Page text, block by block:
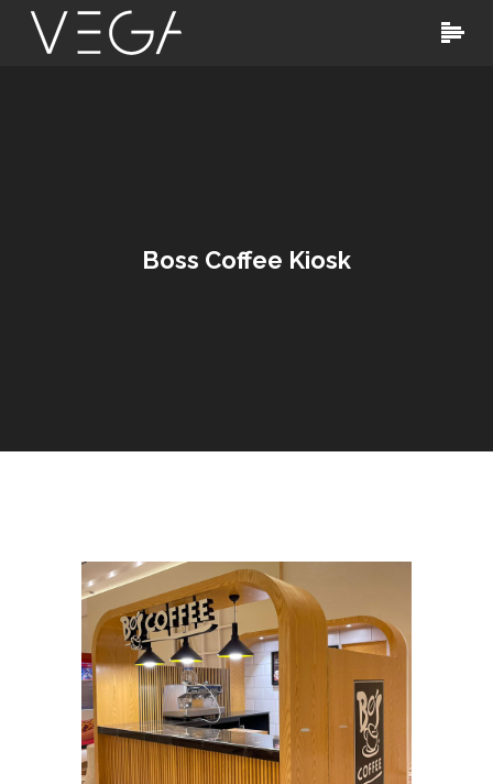
Boss Coffee Kiosk